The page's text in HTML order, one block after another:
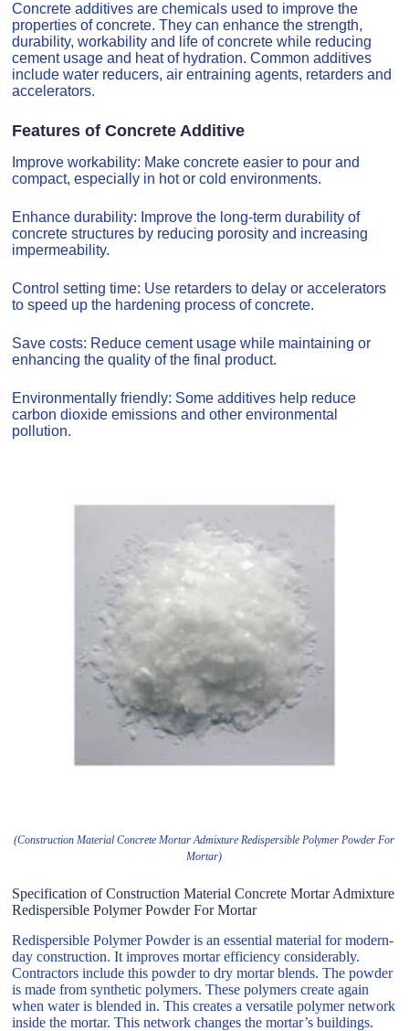
Concrete additives are chemicals used to improve the
properties of concrete. They can enhance the strength,
durability, workability and life of concrete while reducing
cement usage and heat of hydration. Common additives
include water reducers, air entraining agents, retarders and
accelerators.
Features of Concrete Additive
Improve workability: Make concrete easier to pour and
compact, especially in hot or cold environments.
Enhance durability: Improve the long-term durability of
concrete structures by reducing porosity and increasing
impermeability.
Control setting time: Use retarders to delay or accelerators
to speed up the hardening process of concrete.
Save costs: Reduce cement usage while maintaining or
enhancing the quality of the final product.
Environmentally friendly: Some additives help reduce
carbon dioxide emissions and other environmental
pollution.
(Construction Material Concrete Mortar Admixture Redispersible Polymer Powder For
Mortar)
Specification of Construction Material Concrete Mortar Admixture
Redispersible Polymer Powder For Mortar
Redispersible Polymer Powder is an essential material for modern-
day construction. It improves mortar efficiency considerably.
Contractors include this powder to dry mortar blends. The powder
is made from synthetic polymers. These polymers create again
when water is blended in. This creates a versatile polymer network
inside the mortar. This network changes the mortar’s buildings.